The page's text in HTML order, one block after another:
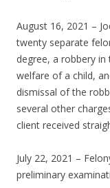
August 16, 2021 –
twenty separate
degree, a robbery
welfare of a child,
dismissal of the
several other
client received
July 22, 2021 –
preliminary